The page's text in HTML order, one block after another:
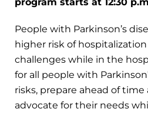
People with Parkinson’s
higher risk of
challenges while in the
for all people with
risks, prepare ahead of
advocate for their needs